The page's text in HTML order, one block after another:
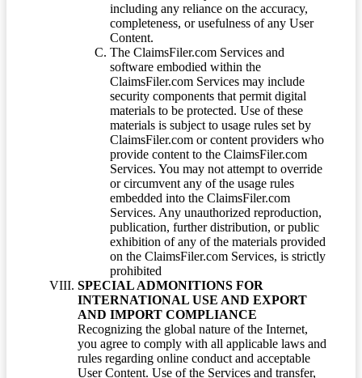
including any reliance on the accuracy,
completeness, or usefulness of any User
Content.
The ClaimsFiler.com Services and
software embodied within the
ClaimsFiler.com Services may include
security components that permit digital
materials to be protected. Use of these
materials is subject to usage rules set by
ClaimsFiler.com or content providers who
provide content to the ClaimsFiler.com
Services. You may not attempt to override
or circumvent any of the usage rules
embedded into the ClaimsFiler.com
Services. Any unauthorized reproduction,
publication, further distribution, or public
exhibition of any of the materials provided
on the ClaimsFiler.com Services, is strictly
prohibited
SPECIAL ADMONITIONS FOR
INTERNATIONAL USE AND EXPORT
AND IMPORT COMPLIANCE
Recognizing the global nature of the Internet,
you agree to comply with all applicable laws and
rules regarding online conduct and acceptable
User Content. Use of the Services and transfer,